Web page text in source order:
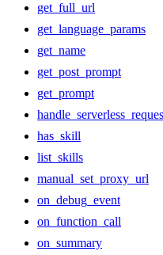
get_full_url
get_language_params
get_name
get_post_prompt
get_prompt
has_skill
list_skills
manual_set_proxy_url
on_debug_event
on_function_call
on_summary